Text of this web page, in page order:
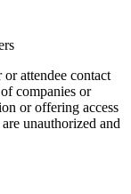
attendee contact
companies or
or offering access
unauthorized and